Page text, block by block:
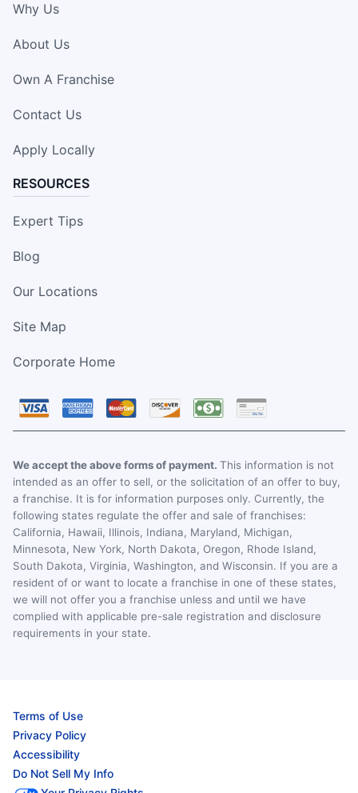
Why Us
About Us
Own A Franchise
Contact Us
Apply Locally
RESOURCES
Expert Tips
Blog
Our Locations
Site Map
Corporate Home
We accept the above forms of payment. This information is not
intended as an offer to sell, or the solicitation of an offer to buy,
a franchise. It is for information purposes only. Currently, the
following states regulate the offer and sale of franchises:
California, Hawaii, Illinois, Indiana, Maryland, Michigan,
Minnesota, New York, North Dakota, Oregon, Rhode Island,
South Dakota, Virginia, Washington, and Wisconsin. If you are a
resident of or want to locate a franchise in one of these states,
we will not offer you a franchise unless and until we have
complied with applicable pre-sale registration and disclosure
requirements in your state.
Terms of Use
Privacy Policy
Accessibility
Do Not Sell My Info